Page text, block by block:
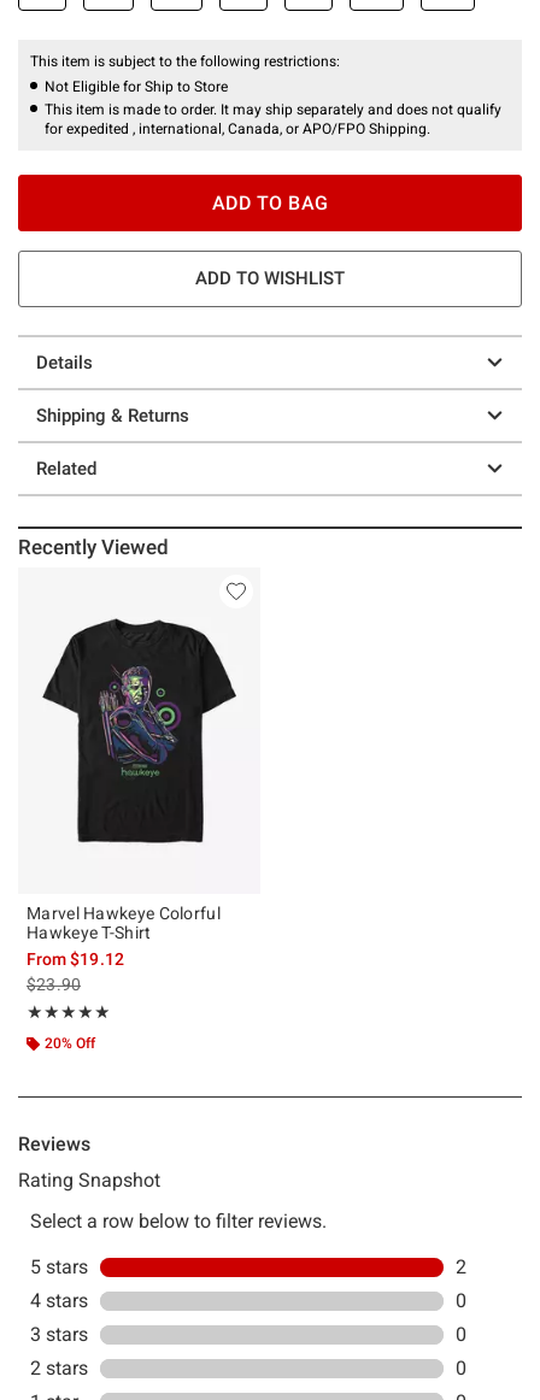
This item is subject to the following restrictions:
Not Eligible for Ship to Store
This item is made to order. It may ship separately and does not qualify
for expedited , international, Canada, or APO/FPO Shipping.
ADD TO BAG
ADD TO WISHLIST
Details
Shipping & Returns
Related
Recently Viewed
Marvel Hawkeye Colorful
Hawkeye T-Shirt
From$19.12
is sales price, the original price is
$23.90
★★★★★
Rating, 5 out of 5
★★★★★
20% Off